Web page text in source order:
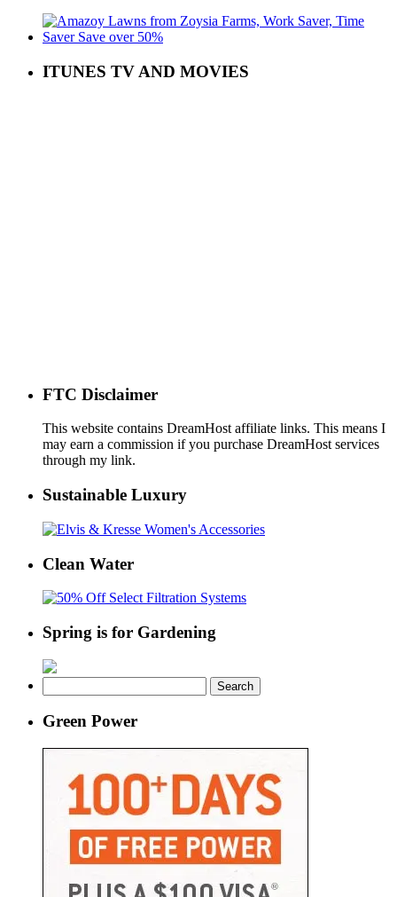
ITUNES TV AND MOVIES
FTC Disclaimer
This website contains DreamHost affiliate links. This means I
may earn a commission if you purchase DreamHost services
through my link.
Sustainable Luxury
Clean Water
Spring is for Gardening
for:
Green Power